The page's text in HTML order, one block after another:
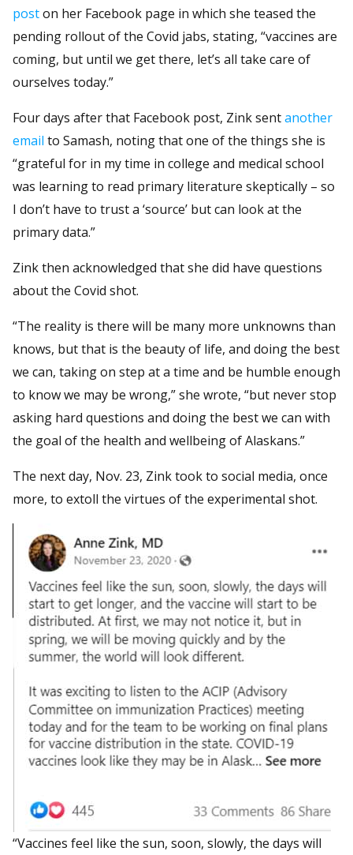
poston her Facebook page in which she teased the
pending rollout of the Covid jabs, stating, “vaccines are
coming, but until we get there, let’s all take care of
ourselves today.”
Four days after that Facebook post, Zink sentanother
email to Samash, noting that one of the things she is
“grateful for in my time in college and medical school
was learning to read primary literature skeptically – so
I don’t have to trust a ‘source’ but can look at the
primary data.”
Zink then acknowledged that she did have questions
about the Covid shot.
“The reality is there will be many more unknowns than
knows, but that is the beauty of life, and doing the best
we can, taking on step at a time and be humble enough
to know we may be wrong,” she wrote, “but never stop
asking hard questions and doing the best we can with
the goal of the health and wellbeing of Alaskans.”
The next day, Nov. 23, Zink took to social media, once
more, to extoll the virtues of the experimental shot.
“Vaccines feel like the sun, soon, slowly, the days will